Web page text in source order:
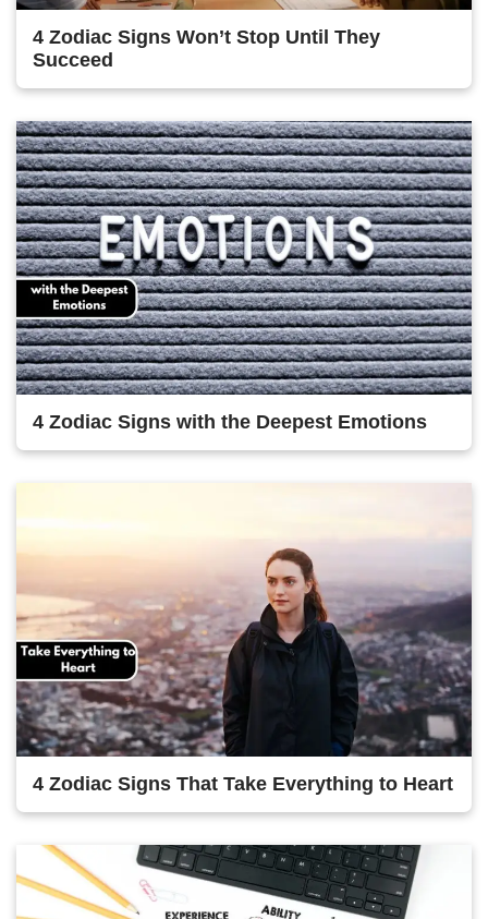
4 Zodiac Signs Won’t Stop Until They
Succeed
4 Zodiac Signs with the Deepest Emotions
4 Zodiac Signs That Take Everything to Heart